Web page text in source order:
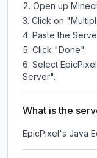
Open up
Click on
Paste the
Click "Done".
Select
Server".
What is the
EpicPixel 's Java